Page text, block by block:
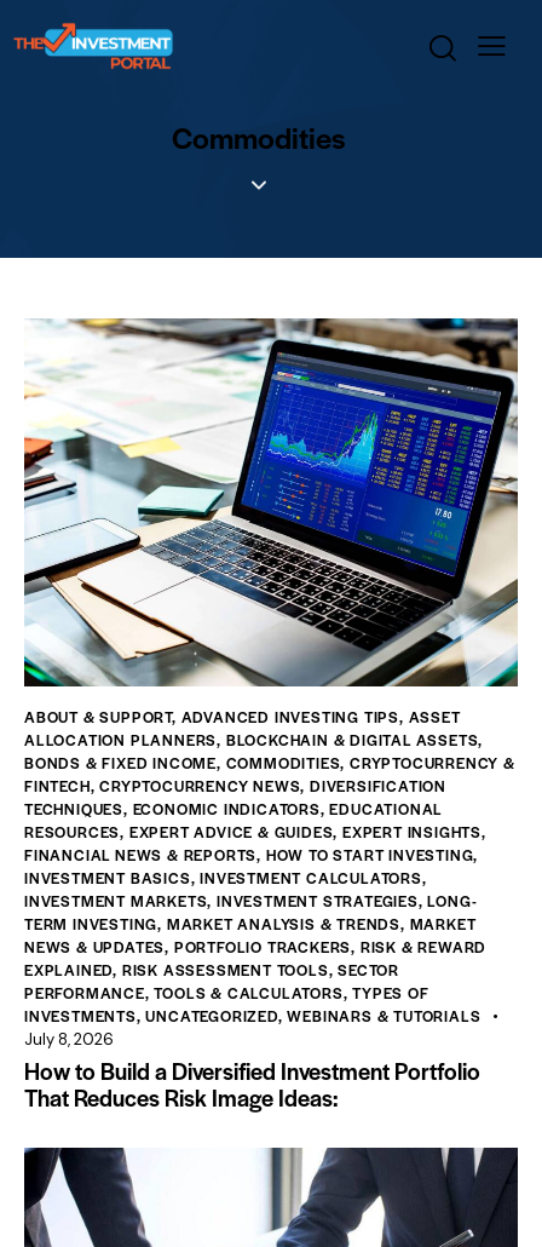
Commodities
ABOUT & SUPPORT, ADVANCED INVESTING TIPS, ASSET
ALLOCATION PLANNERS, BLOCKCHAIN & DIGITAL ASSETS,
BONDS & FIXED INCOME, COMMODITIES,CRYPTOCURRENCY &
FINTECH,CRYPTOCURRENCY NEWS,DIVERSIFICATION
TECHNIQUES, ECONOMIC INDICATORS,EDUCATIONAL
RESOURCES, EXPERT ADVICE & GUIDES,EXPERT INSIGHTS,
FINANCIAL NEWS & REPORTS, HOW TO START INVESTING,
INVESTMENT BASICS,INVESTMENT CALCULATORS,
INVESTMENT MARKETS,INVESTMENT STRATEGIES,LONG-
TERM INVESTING, MARKET ANALYSIS & TRENDS, MARKET
NEWS & UPDATES, PORTFOLIO TRACKERS, RISK & REWARD
EXPLAINED, RISK ASSESSMENT TOOLS,SECTOR
PERFORMANCE,TOOLS & CALCULATORS,TYPES OF
INVESTMENTS,UNCATEGORIZED,WEBINARS & TUTORIALS
July 8, 2026
How to Build a Diversified Investment Portfolio
That Reduces Risk Image Ideas: